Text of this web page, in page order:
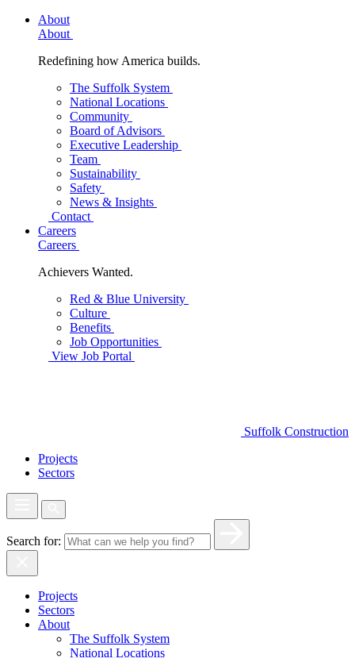
About
About
Redefining how America builds.
The Suffolk System
National Locations
Community
Board of Advisors
Executive Leadership
Team
Sustainability
Safety
News & Insights
Contact
Careers
Careers
Achievers Wanted.
Red & Blue University
Culture
Benefits
Job Opportunities
View Job Portal
Suffolk Construction
Projects
Sectors
Search for:
Projects
Sectors
About
The Suffolk System
National Locations